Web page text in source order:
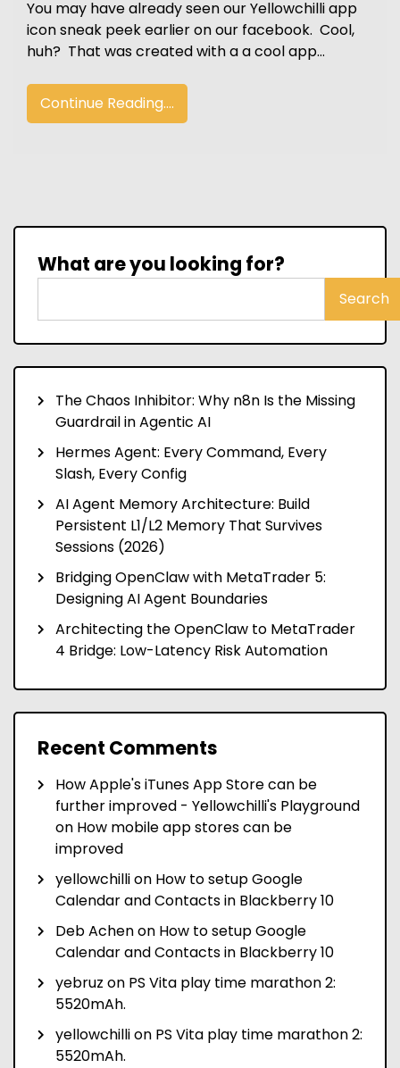
You may have already seen our Yellowchilli app
icon sneak peek earlier on our facebook. Cool,
huh? That was created with a a cool app…
Continue Reading....
What are you looking for?
Search
The Chaos Inhibitor: Why n8n Is the Missing
Guardrail in Agentic AI
Hermes Agent: Every Command, Every
Slash, Every Config
AI Agent Memory Architecture: Build
Persistent L1/L2 Memory That Survives
Sessions (2026)
Bridging OpenClaw with MetaTrader 5:
Designing AI Agent Boundaries
Architecting the OpenClaw to MetaTrader
4 Bridge: Low-Latency Risk Automation
Recent Comments
How Apple's iTunes App Store can be
further improved - Yellowchilli's Playground
on How mobile app stores can be
improved
yellowchillion How to setup Google
Calendar and Contacts in Blackberry 10
Deb Achenon How to setup Google
Calendar and Contacts in Blackberry 10
yebruz on PS Vita play time marathon 2:
5520mAh.
yellowchillion PS Vita play time marathon 2:
5520mAh.